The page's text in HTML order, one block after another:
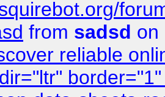
from sadsd on
reliable